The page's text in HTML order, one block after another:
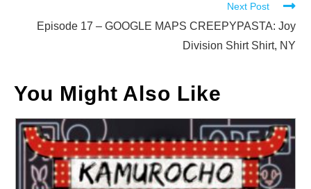
Next Post
Episode 17 – GOOGLE MAPS CREEPYPASTA: Joy
Division Shirt Shirt, NY
You Might Also Like